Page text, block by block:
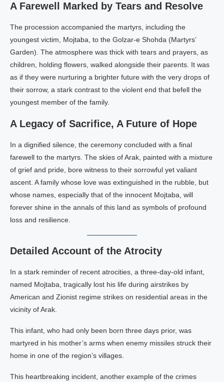
A Farewell Marked by Tears and Resolve
The procession accompanied the martyrs, including the
youngest victim, Mojtaba, to the Golzar-e Shohda (Martyrs’
Garden). The atmosphere was thick with tears and prayers, as
children, holding flowers, walked alongside their parents. It was
as if they were nurturing a brighter future with the very drops of
their sorrow, a stark contrast to the violent end that befell the
youngest member of the family.
A Legacy of Sacrifice, A Future of Hope
In a dignified silence, the ceremony concluded with a final
farewell to the martyrs. The skies of Arak, painted with a mixture
of grief and pride, bore witness to their sorrowful yet valiant
ascent. A family whose love was extinguished in the rubble, but
whose names, especially that of the innocent Mojtaba, will
forever shine in the annals of this land as symbols of profound
loss and resilience.
Detailed Account of the Atrocity
In a stark reminder of recent atrocities, a three-day-old infant,
named Mojtaba, tragically lost his life during airstrikes by
American and Zionist regime strikes on residential areas in the
vicinity of Arak.
This infant, who had only been born three days prior, was
martyred in his mother’s arms when enemy missiles struck their
home in one of the region’s villages.
This heartbreaking incident, another example of the crimes